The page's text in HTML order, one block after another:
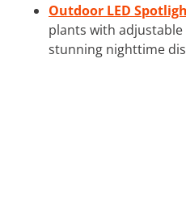
Outdoor LED
plants with
stunning nighttime